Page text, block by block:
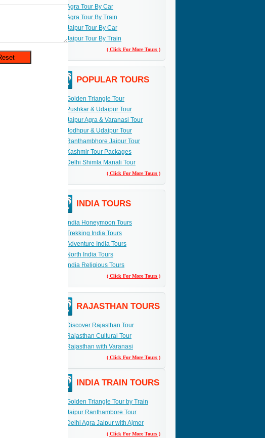
Agra Tour By Car
Agra Tour By Train
Jaipur Tour By Car
Jaipur Tour By Train
( Click For More Tours )
POPULAR TOURS
Golden Triangle Tour
Pushkar & Udaipur Tour
Jaipur Agra & Varanasi Tour
Jodhpur & Udaipur Tour
Ranthambhore Jaipur Tour
Kashmir Tour Packages
Delhi Shimla Manali Tour
( Click For More Tours )
INDIA TOURS
India Honeymoon Tours
Trekking India Tours
Adventure India Tours
North India Tours
India Religious Tours
( Click For More Tours )
RAJASTHAN TOURS
Discover Rajasthan Tour
Rajasthan Cultural Tour
Rajasthan with Varanasi
( Click For More Tours )
INDIA TRAIN TOURS
Golden Triangle Tour by Train
Jaipur Ranthambore Tour
Delhi Agra Jaipur with Ajmer
( Click For More Tours )